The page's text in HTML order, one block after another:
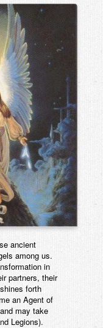
ancient
among us.
in
partners, their
forth
an Agent of
may take
Legions).